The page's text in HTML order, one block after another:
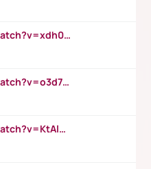
https://www.youtube.com/watch?v=xdh0H0qvUNc
https://www.youtube.com/watch?v=o3d7eUNmOps
https://www.youtube.com/watch?v=KtAlRoIZ5Ns